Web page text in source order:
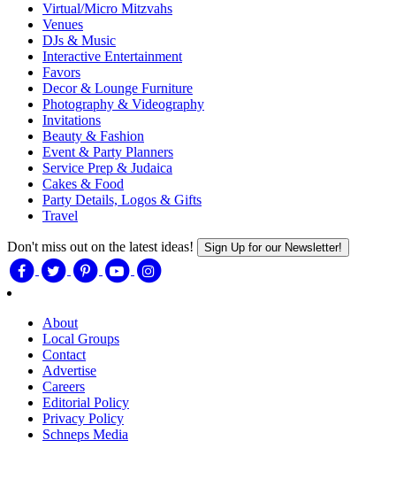
Virtual/Micro Mitzvahs
Venues
DJs & Music
Interactive Entertainment
Favors
Decor & Lounge Furniture
Photography & Videography
Invitations
Beauty & Fashion
Event & Party Planners
Service Prep & Judaica
Cakes & Food
Party Details, Logos & Gifts
Travel
Don't miss out on the latest ideas! Sign Up for our Newsletter!
About
Local Groups
Contact
Advertise
Careers
Editorial Policy
Privacy Policy
Schneps Media